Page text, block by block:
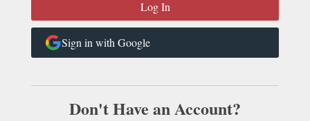
Sign in with Google
Don't Have an Account?